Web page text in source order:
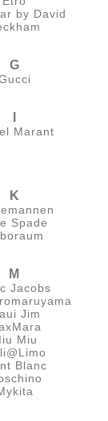
by David
G
I
Marant
K
Spade
M
Jacobs
Jim
Miu
Blanc